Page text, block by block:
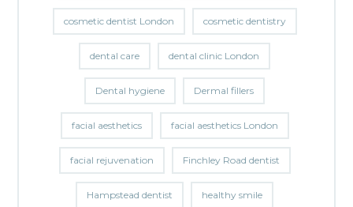
cosmetic dentist London cosmetic dentistry
dental care dental clinic London
Dental hygiene Dermal fillers
facial aesthetics facial aesthetics London
facial rejuvenation Finchley Road dentist
Hampstead dentist healthy smile